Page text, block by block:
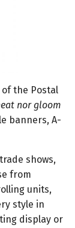
the Postal
nor gloom
banners, A-
shows,
from
units,
style in
display or